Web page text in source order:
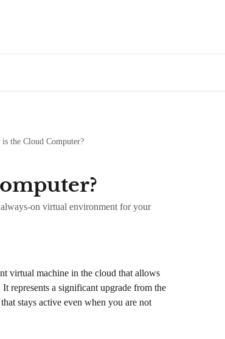
is the Cloud Computer?
on virtual environment for your
virtual machine in the cloud that allows
represents a significant upgrade from the
stays active even when you are not